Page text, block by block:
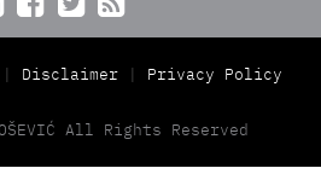
Disclaimer Privacy Policy
All Rights Reserved